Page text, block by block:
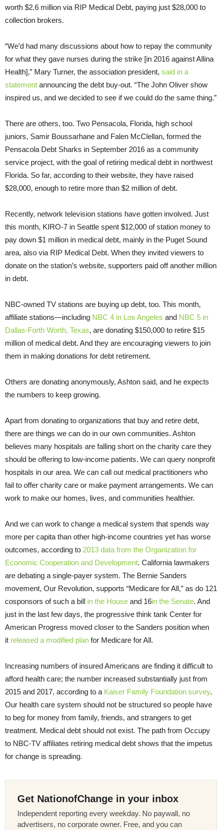
worth $2.6 million via RIP Medical Debt, paying just $28,000 to
collection brokers.
“We’d had many discussions about how to repay the community
for what they gave nurses during the strike [in 2016 against Allina
Health],” Mary Turner, the association president, said in a
statement announcing the debt buy-out. “The John Oliver show
inspired us, and we decided to see if we could do the same thing.”
There are others, too. Two Pensacola, Florida, high school
juniors, Samir Boussarhane and Falen McClellan, formed the
Pensacola Debt Sharks in September 2016 as a community
service project, with the goal of retiring medical debt in northwest
Florida. So far, according to their website, they have raised
$28,000, enough to retire more than $2 million of debt.
Recently, network television stations have gotten involved. Just
this month, KIRO-7 in Seattle spent $12,000 of station money to
pay down $1 million in medical debt, mainly in the Puget Sound
area, also via RIP Medical Debt. When they invited viewers to
donate on the station’s website, supporters paid off another million
in debt.
NBC-owned TV stations are buying up debt, too. This month,
affiliate stations—including NBC 4 in Los Angeles and NBC 5 in
Dallas-Forth Worth, Texas, are donating $150,000 to retire $15
million of medical debt. And they are encouraging viewers to join
them in making donations for debt retirement.
Others are donating anonymously, Ashton said, and he expects
the numbers to keep growing.
Apart from donating to organizations that buy and retire debt,
there are things we can do in our own communities. Ashton
believes many hospitals are falling short on the charity care they
should be offering to low-income patients. We can query nonprofit
hospitals in our area. We can call out medical practitioners who
fail to offer charity care or make payment arrangements. We can
work to make our homes, lives, and communities healthier.
And we can work to change a medical system that spends way
more per capita than other high-income countries yet has worse
outcomes, according to 2013 data from the Organization for
Economic Cooperation and Development. California lawmakers
are debating a single-payer system. The Bernie Sanders
movement, Our Revolution, supports “Medicare for All,” as do 121
cosponsors of such a bill in the House and 16in the Senate. And
just in the last few days, the progressive think tank Center for
American Progress moved closer to the Sanders position when
it released a modified plan for Medicare for All.
Increasing numbers of insured Americans are finding it difficult to
afford health care; the number increased substantially just from
2015 and 2017, according to a Kaiser Family Foundation survey.
Our health care system should not be structured so people have
to beg for money from family, friends, and strangers to get
treatment. Medical debt should not exist. The path from Occupy
to NBC-TV affiliates retiring medical debt shows that the impetus
for change is spreading.
Get NationofChange in your inbox
Independent reporting every weekday. No paywall, no
advertisers, no corporate owner. Free, and you can